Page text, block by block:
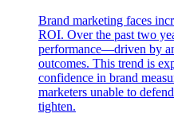
Brand marketing faces
ROI. Over the past two
performance—driven by
outcomes. This trend is
confidence in brand
marketers unable to
tighten.